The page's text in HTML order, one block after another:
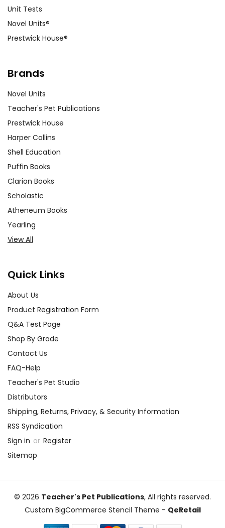
Unit Tests
Novel Units®
Prestwick House®
Brands
Novel Units
Teacher's Pet Publications
Prestwick House
Harper Collins
Shell Education
Puffin Books
Clarion Books
Scholastic
Atheneum Books
Yearling
View All
Quick Links
About Us
Product Registration Form
Q&A Test Page
Shop By Grade
Contact Us
FAQ-Help
Teacher's Pet Studio
Distributors
Shipping, Returns, Privacy, & Security Information
RSS Syndication
Sign in or Register
Sitemap
© 2026 Teacher's Pet Publications, All rights reserved.
Custom BigCommerce Stencil Theme - QeRetail